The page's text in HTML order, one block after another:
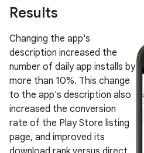
Results
Changing the app's
description increased the
number of daily app installs by
more than 10%. This change
to the app's description also
increased the conversion
rate of the Play Store listing
page, and improved its